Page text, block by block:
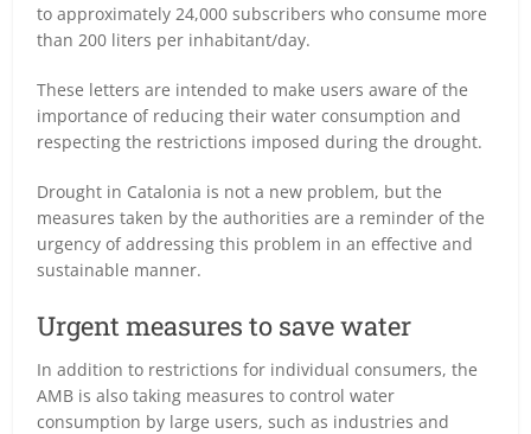
to approximately 24,000 subscribers who consume more
than 200 liters per inhabitant/day.
These letters are intended to make users aware of the
importance of reducing their water consumption and
respecting the restrictions imposed during the drought.
Drought in Catalonia is not a new problem, but the
measures taken by the authorities are a reminder of the
urgency of addressing this problem in an effective and
sustainable manner.
Urgent measures to save water
In addition to restrictions for individual consumers, the
AMB is also taking measures to control water
consumption by large users, such as industries and